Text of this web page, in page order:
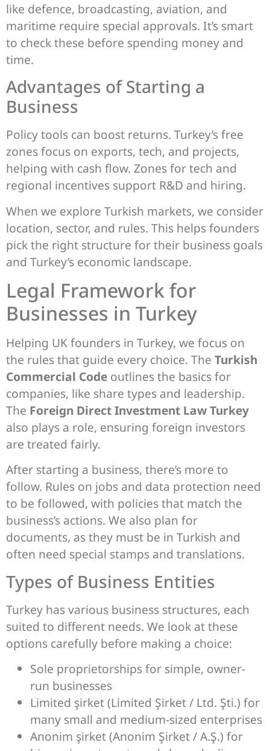
like defence, broadcasting, aviation, and
maritime require special approvals. It’s smart
to check these before spending money and
time.
Advantages of Starting a
Business
Policy tools can boost returns. Turkey’s free
zones focus on exports, tech, and projects,
helping with cash flow. Zones for tech and
regional incentives support R&D and hiring.
When we explore Turkish markets, we consider
location, sector, and rules. This helps founders
pick the right structure for their business goals
and Turkey’s economic landscape.
Legal Framework for
Businesses in Turkey
Helping UK founders in Turkey, we focus on
the rules that guide every choice. The Turkish
Commercial Code outlines the basics for
companies, like share types and leadership.
The Foreign Direct Investment Law Turkey
also plays a role, ensuring foreign investors
are treated fairly.
After starting a business, there’s more to
follow. Rules on jobs and data protection need
to be followed, with policies that match the
business’s actions. We also plan for
documents, as they must be in Turkish and
often need special stamps and translations.
Types of Business Entities
Turkey has various business structures, each
suited to different needs. We look at these
options carefully before making a choice:
Sole proprietorships for simple, owner-
run businesses
Limited şirket (Limited Şirket / Ltd. Şti.) for
many small and medium-sized enterprises
Anonim şirket (Anonim Şirket / A.Ş.) for